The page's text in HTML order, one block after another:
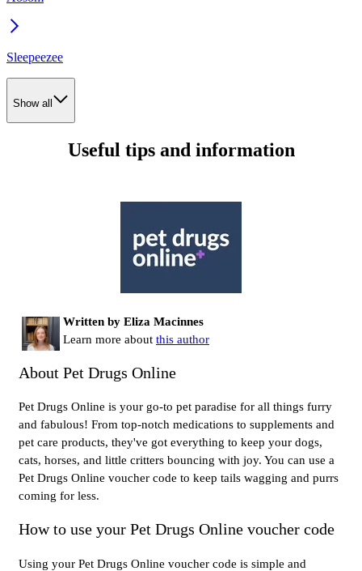
Sleepeezee
Show all
Useful tips and information
Written by Eliza Macinnes
Learn more about this author
About Pet Drugs Online
Pet Drugs Online is your go-to pet paradise for all things furry
and fabulous! From top-notch medications to supplements and
pet care products, they've got everything to keep your dogs,
cats, horses, and little critters bouncing with joy. You can use a
Pet Drugs Online voucher code to keep tails wagging and purrs
coming for less.
How to use your Pet Drugs Online voucher code
Using your Pet Drugs Online voucher code is simple and